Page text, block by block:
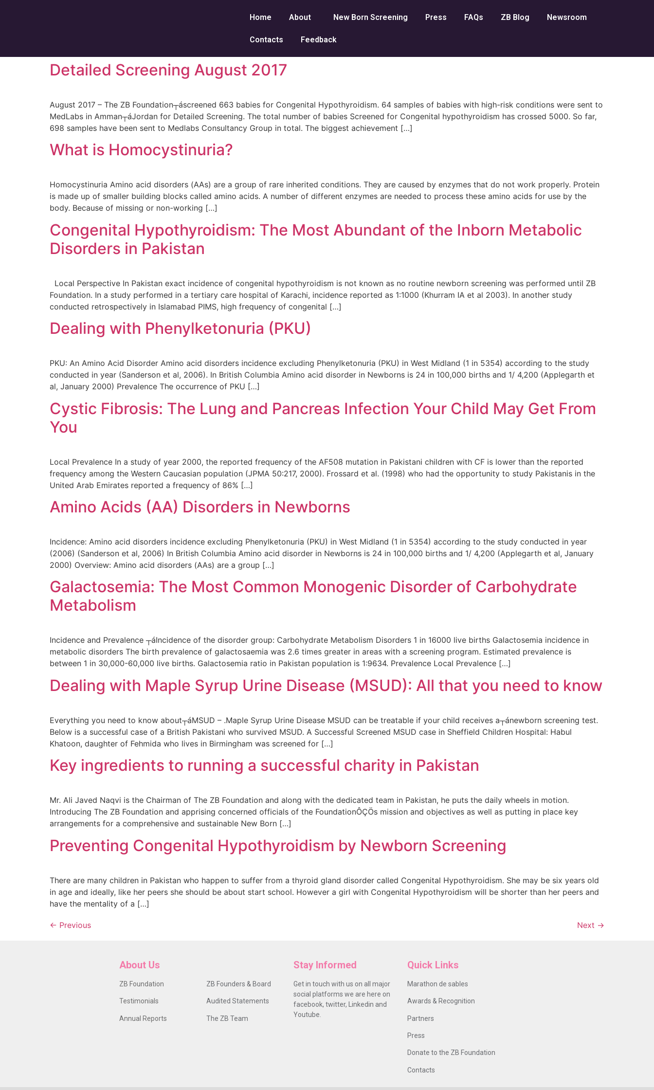
Home About New Born Screening Press FAQs ZB Blog Newsroom
Contacts Feedback
Detailed Screening August 2017
August 2017 – The ZB Foundation┬áscreened 663 babies for Congenital Hypothyroidism. 64 samples of babies with high-risk conditions were sent to
MedLabs in Amman┬áJordan for Detailed Screening. The total number of babies Screened for Congenital hypothyroidism has crossed 5000. So far,
698 samples have been sent to Medlabs Consultancy Group in total. The biggest achievement […]
What is Homocystinuria?
Homocystinuria Amino acid disorders (AAs) are a group of rare inherited conditions. They are caused by enzymes that do not work properly. Protein
is made up of smaller building blocks called amino acids. A number of different enzymes are needed to process these amino acids for use by the
body. Because of missing or non-working […]
Congenital Hypothyroidism: The Most Abundant of the Inborn Metabolic
Disorders in Pakistan
Local Perspective In Pakistan exact incidence of congenital hypothyroidism is not known as no routine newborn screening was performed until ZB
Foundation. In a study performed in a tertiary care hospital of Karachi, incidence reported as 1:1000 (Khurram IA et al 2003). In another study
conducted retrospectively in Islamabad PIMS, high frequency of congenital […]
Dealing with Phenylketonuria (PKU)
PKU: An Amino Acid Disorder Amino acid disorders incidence excluding Phenylketonuria (PKU) in West Midland (1 in 5354) according to the study
conducted in year (Sanderson et al, 2006). In British Columbia Amino acid disorder in Newborns is 24 in 100,000 births and 1/ 4,200 (Applegarth et
al, January 2000) Prevalence The occurrence of PKU […]
Cystic Fibrosis: The Lung and Pancreas Infection Your Child May Get From
You
Local Prevalence In a study of year 2000, the reported frequency of the AF508 mutation in Pakistani children with CF is lower than the reported
frequency among the Western Caucasian population (JPMA 50:217, 2000). Frossard et al. (1998) who had the opportunity to study Pakistanis in the
United Arab Emirates reported a frequency of 86% […]
Amino Acids (AA) Disorders in Newborns
Incidence: Amino acid disorders incidence excluding Phenylketonuria (PKU) in West Midland (1 in 5354) according to the study conducted in year
(2006) (Sanderson et al, 2006) In British Columbia Amino acid disorder in Newborns is 24 in 100,000 births and 1/ 4,200 (Applegarth et al, January
2000) Overview: Amino acid disorders (AAs) are a group […]
Galactosemia: The Most Common Monogenic Disorder of Carbohydrate
Metabolism
Incidence and Prevalence ┬áIncidence of the disorder group: Carbohydrate Metabolism Disorders 1 in 16000 live births Galactosemia incidence in
metabolic disorders The birth prevalence of galactosaemia was 2.6 times greater in areas with a screening program. Estimated prevalence is
between 1 in 30,000-60,000 live births. Galactosemia ratio in Pakistan population is 1:9634. Prevalence Local Prevalence […]
Dealing with Maple Syrup Urine Disease (MSUD): All that you need to know
Everything you need to know about┬áMSUD – .Maple Syrup Urine Disease MSUD can be treatable if your child receives a┬ánewborn screening test.
Below is a successful case of a British Pakistani who survived MSUD. A Successful Screened MSUD case in Sheffield Children Hospital: Habul
Khatoon, daughter of Fehmida who lives in Birmingham was screened for […]
Key ingredients to running a successful charity in Pakistan
Mr. Ali Javed Naqvi is the Chairman of The ZB Foundation and along with the dedicated team in Pakistan, he puts the daily wheels in motion.
Introducing The ZB Foundation and apprising concerned officials of the FoundationÔÇÖs mission and objectives as well as putting in place key
arrangements for a comprehensive and sustainable New Born […]
Preventing Congenital Hypothyroidism by Newborn Screening
There are many children in Pakistan who happen to suffer from a thyroid gland disorder called Congenital Hypothyroidism. She may be six years old
in age and ideally, like her peers she should be about start school. However a girl with Congenital Hypothyroidism will be shorter than her peers and
have the mentality of a […]
← Previous Next →
About Us
ZB Foundation
Testimonials
Annual Reports
ZB Founders & Board
Audited Statements
The ZB Team
Stay Informed
Get in touch with us on all major
social platforms we are here on
facebook, twitter, Linkedin and
Youtube.
Quick Links
Marathon de sables
Awards & Recognition
Partners
Press
Donate to the ZB Foundation
Contacts